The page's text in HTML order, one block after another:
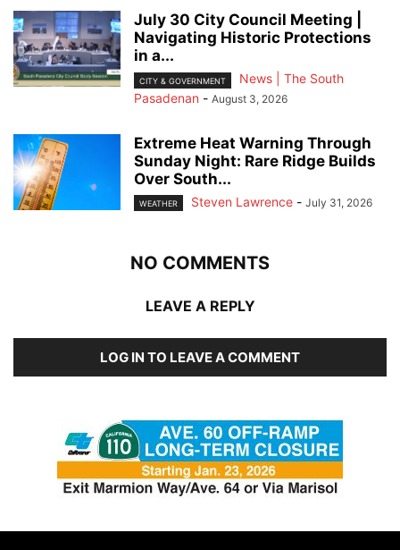
July 30 City Council Meeting |
Navigating Historic Protections
in a...
CITY & GOVERNMENT
News | The South
Pasadenan - August 3, 2026
Extreme Heat Warning Through
Sunday Night: Rare Ridge Builds
Over South...
WEATHER Steven Lawrence - July 31, 2026
NO COMMENTS
LEAVE A REPLY
LOG IN TO LEAVE A COMMENT